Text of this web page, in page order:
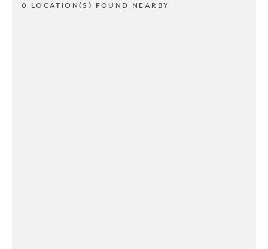
0 LOCATION(S) FOUND NEARBY